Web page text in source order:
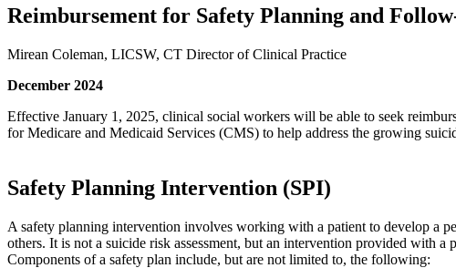
Reimbursement for Safety Planning and
Mirean Coleman, LICSW, CT Director of Clinical Practice
December 2024
Effective January 1, 2025, clinical social workers will be able to seek
for Medicare and Medicaid Services (CMS) to help address the growing
Safety Planning Intervention (SPI)
A safety planning intervention involves working with a patient to develop a
others. It is not a suicide risk assessment, but an intervention provided with
Components of a safety plan include, but are not limited to, the following: